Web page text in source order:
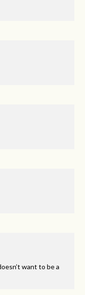
want to be a